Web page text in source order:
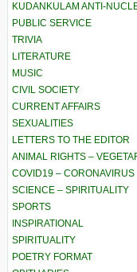
KUDANKULAM ANTI-
PUBLIC SERVICE
TRIVIA
LITERATURE
MUSIC
CIVIL SOCIETY
CURRENT AFFAIRS
SEXUALITIES
LETTERS TO THE EDITOR
ANIMAL RIGHTS –
COVID19 – CORONAVIRUS
SCIENCE – SPIRITUALITY
SPORTS
INSPIRATIONAL
SPIRITUALITY
POETRY FORMAT